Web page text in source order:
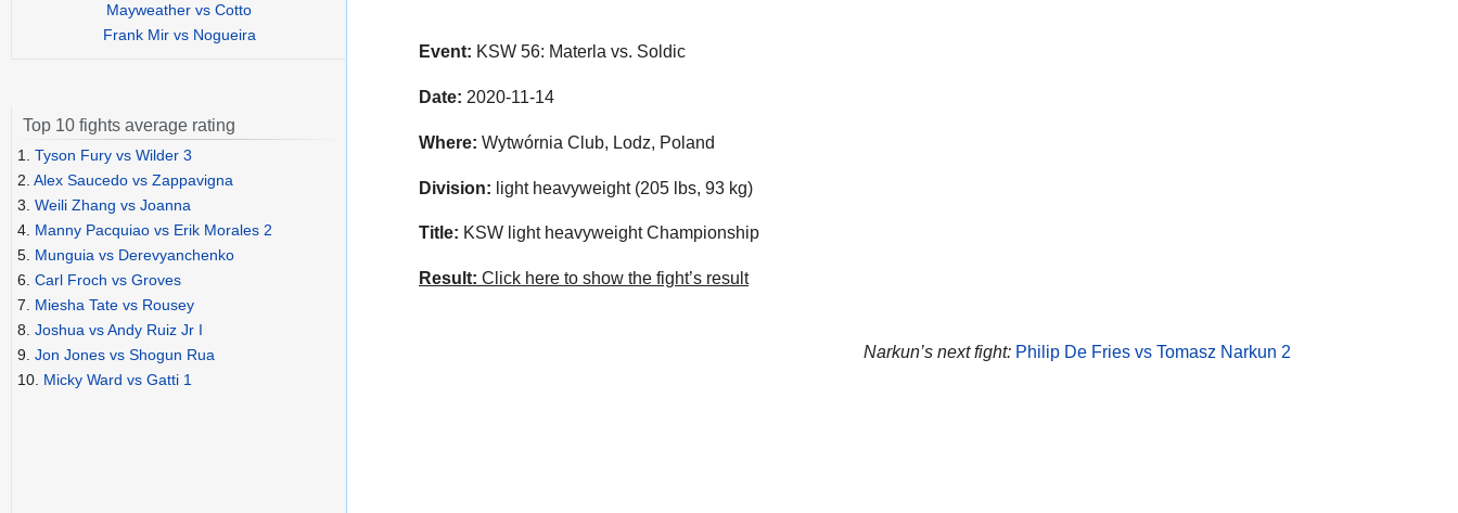
Event: KSW 56: Materla vs. Soldic
Date: 2020-11-14
Where: Wytwórnia Club, Lodz, Poland
Division: light heavyweight (205 lbs, 93 kg)
Title: KSW light heavyweight Championship
Result: Click here to show the fight’s result
Narkun’s next fight: Philip De Fries vs Tomasz Narkun 2
Mayweather vs Cotto
Frank Mir vs Nogueira
Top 10 fights average rating
1. Tyson Fury vs Wilder 3
2. Alex Saucedo vs Zappavigna
3. Weili Zhang vs Joanna
4. Manny Pacquiao vs Erik Morales 2
5. Munguia vs Derevyanchenko
6. Carl Froch vs Groves
7. Miesha Tate vs Rousey
8. Joshua vs Andy Ruiz Jr I
9. Jon Jones vs Shogun Rua
10. Micky Ward vs Gatti 1